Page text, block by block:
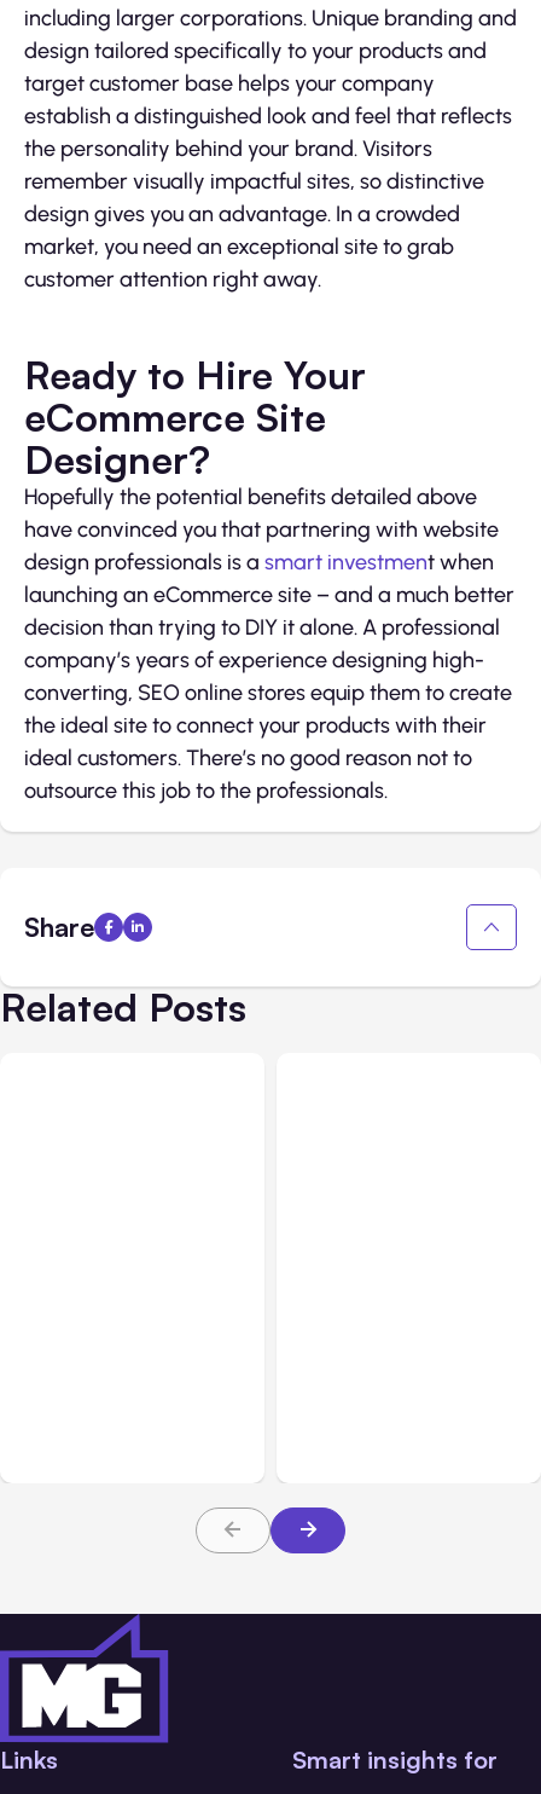
including larger corporations. Unique branding and
design tailored specifically to your products and
target customer base helps your company
establish a distinguished look and feel that reflects
the personality behind your brand. Visitors
remember visually impactful sites, so distinctive
design gives you an advantage. In a crowded
market, you need an exceptional site to grab
customer attention right away.
Ready to Hire Your
eCommerce Site
Designer?
Hopefully the potential benefits detailed above
have convinced you that partnering with website
design professionals is a smart investment when
launching an eCommerce site – and a much better
decision than trying to DIY it alone. A professional
company’s years of experience designing high-
converting, SEO online stores equip them to create
the ideal site to connect your products with their
ideal customers. There’s no good reason not to
outsource this job to the professionals.
Share
Related Posts
Links Smart insights for